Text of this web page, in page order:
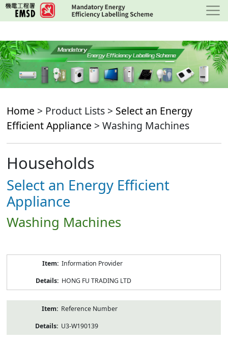
Skip
to
content
Home > Product Lists > Select an Energy
Efficient Appliance > Washing Machines
Households
Select an Energy Efficient
Appliance
Washing Machines
Information Provider
HONG FU TRADING LTD
Reference Number
U3-W190139